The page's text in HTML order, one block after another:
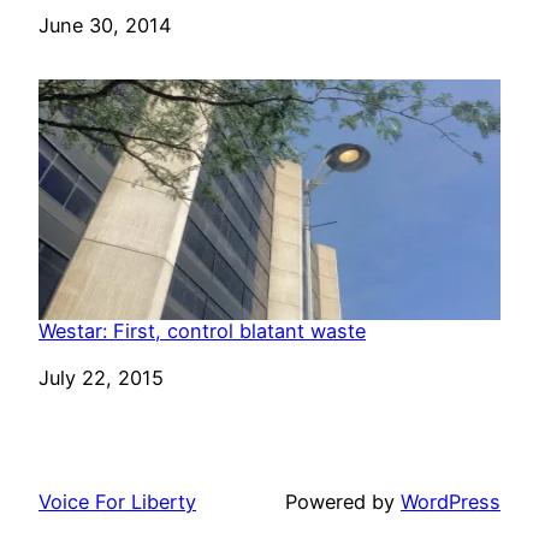
Date
June 30, 2014
Westar: First, control blatant waste
Date
July 22, 2015
Voice For Liberty Powered by WordPress